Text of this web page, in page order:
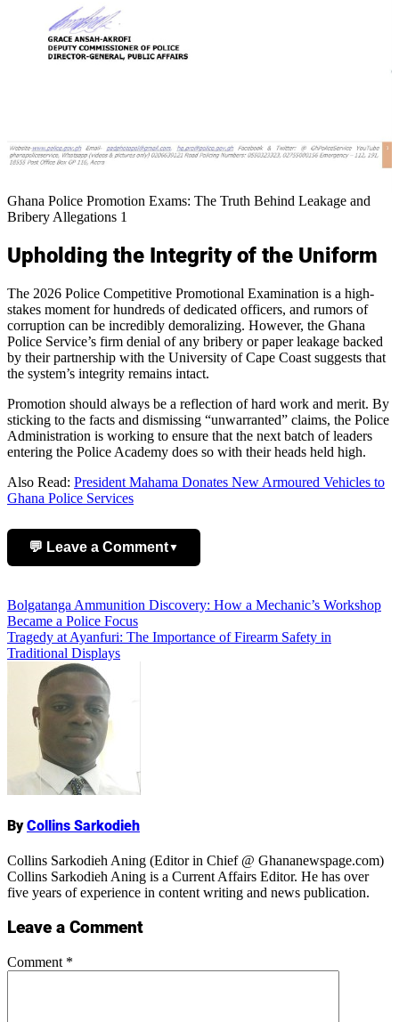
Ghana Police Promotion Exams: The Truth Behind Leakage and
Bribery Allegations 1
Upholding the Integrity of the Uniform
The 2026 Police Competitive Promotional Examination is a high-
stakes moment for hundreds of dedicated officers, and rumors of
corruption can be incredibly demoralizing. However, the Ghana
Police Service’s firm denial of any bribery or paper leakage backed
by their partnership with the University of Cape Coast suggests that
the system’s integrity remains intact.
Promotion should always be a reflection of hard work and merit. By
sticking to the facts and dismissing “unwarranted” claims, the Police
Administration is working to ensure that the next batch of leaders
entering the Police Academy does so with their heads held high.
Also Read: President Mahama Donates New Armoured Vehicles to
Ghana Police Services
💬 Leave a Comment▼
Name
Post
navigation
Bolgatanga Ammunition Discovery: How a Mechanic’s Workshop
Became a Police Focus
Tragedy at Ayanfuri: The Importance of Firearm Safety in
Traditional Displays
ByCollins Sarkodieh
Collins Sarkodieh Aning (Editor in Chief @ Ghananewspage.com)
Collins Sarkodieh Aning is a Current Affairs Editor. He has over
five years of experience in content writing and news publication.
Leave a Comment
Comment *